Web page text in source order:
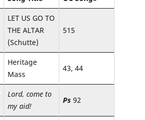
LET US GO TO
THE ALTAR
(Schutte)
515
Heritage
Mass
43, 44
Lord, come to
my aid!
Ps 92